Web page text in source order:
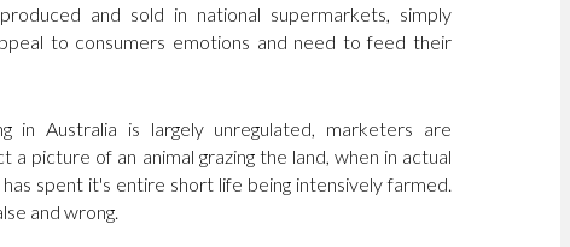
and sold in national supermarkets, simply
to consumers emotions and need to feed their
in Australia is largely unregulated, marketers are
a picture of an animal grazing the land, when in actual
spent it's entire short life being intensively farmed.
and wrong.